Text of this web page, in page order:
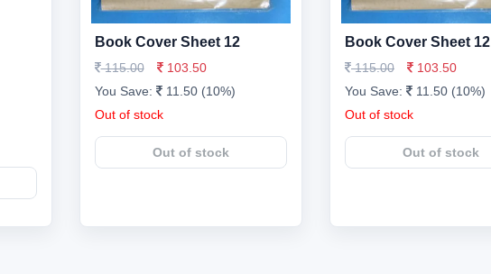
Book Cover Sheet 12
115.00
103.50
You Save:
11.50 (10%)
Out of stock
Out of stock
Book Cover Sheet 12
115.00
103.50
You Save:
11.50 (10%)
Out of stock
Out of stock